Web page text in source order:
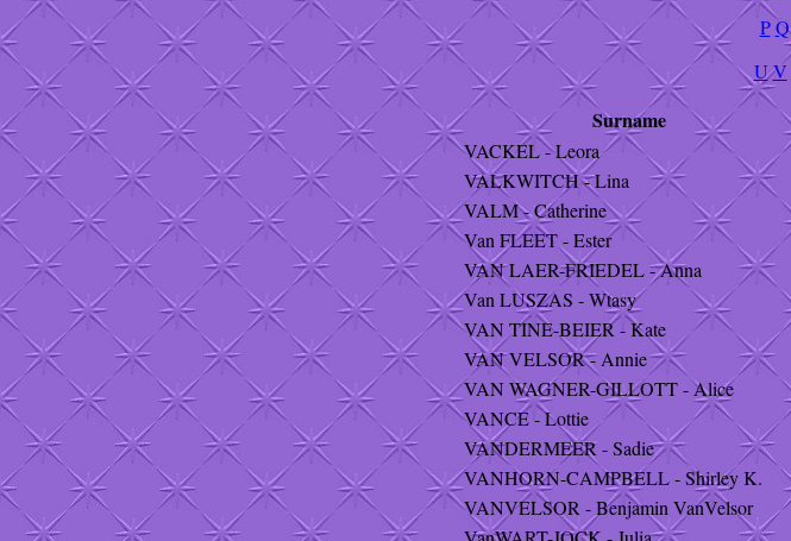
P Q
UV
Surname
VACKEL - Leora
VALKWITCH - Lina
VALM - Catherine
Van FLEET - Ester
VAN LAER-FRIEDEL - Anna
Van LUSZAS - Wtasy
VAN TINE-BEIER - Kate
VAN VELSOR - Annie
VAN WAGNER-GILLOTT - Alice
VANCE - Lottie
VANDERMEER - Sadie
VANHORN-CAMPBELL - Shirley K.
VANVELSOR - Benjamin VanVelsor